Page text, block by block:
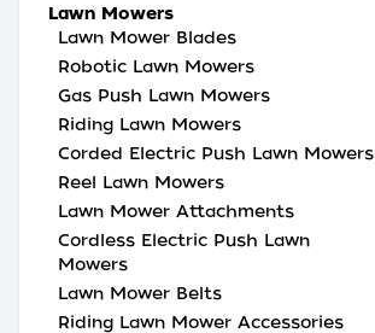
Lawn Mowers
Lawn Mower Blades
Robotic Lawn Mowers
Gas Push Lawn Mowers
Riding Lawn Mowers
Corded Electric Push Lawn Mowers
Reel Lawn Mowers
Lawn Mower Attachments
Cordless Electric Push Lawn
Mowers
Lawn Mower Belts
Riding Lawn Mower Accessories